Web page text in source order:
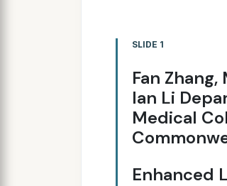
SLIDE 1
Fan
lan Li
Medical
Enhanced